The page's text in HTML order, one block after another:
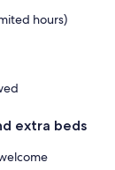
hours)
extra beds